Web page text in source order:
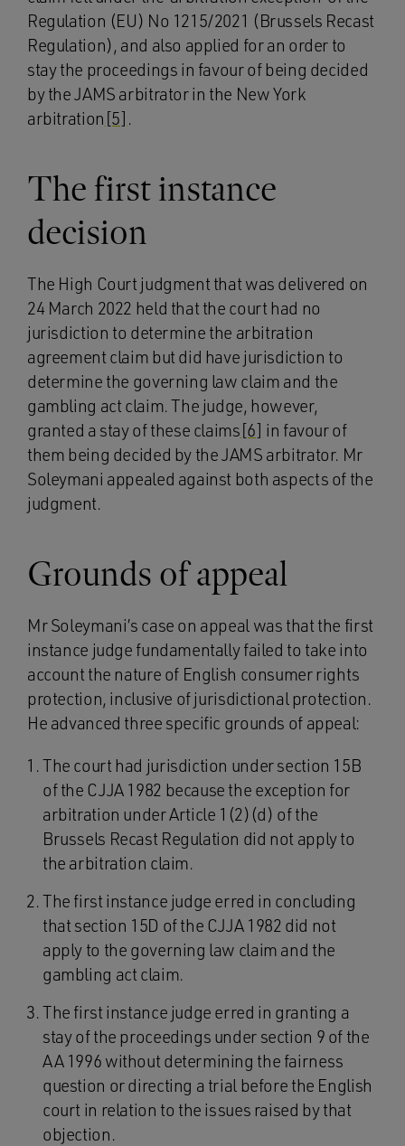
Regulation (EU) No 1215/2021 (Brussels Recast
Regulation), and also applied for an order to
stay the proceedings in favour of being decided
by the JAMS arbitrator in the New York
arbitration [5] .
The first instance
decision
The High Court judgment that was delivered on
24 March 2022 held that the court had no
jurisdiction to determine the arbitration
agreement claim but did have jurisdiction to
determine the governing law claim and the
gambling act claim. The judge, however,
granted a stay of these claims[6] in favour of
them being decided by the JAMS arbitrator. Mr
Soleymani appealed against both aspects of the
judgment.
Grounds of appeal
Mr Soleymani’s case on appeal was that the first
instance judge fundamentally failed to take into
account the nature of English consumer rights
protection, inclusive of jurisdictional protection.
He advanced three specific grounds of appeal:
The court had jurisdiction under section 15B
of the CJJA 1982 because the exception for
arbitration under Article 1(2)(d) of the
Brussels Recast Regulation did not apply to
the arbitration claim.
The first instance judge erred in concluding
that section 15D of the CJJA 1982 did not
apply to the governing law claim and the
gambling act claim.
The first instance judge erred in granting a
stay of the proceedings under section 9 of the
AA 1996 without determining the fairness
question or directing a trial before the English
court in relation to the issues raised by that
objection.